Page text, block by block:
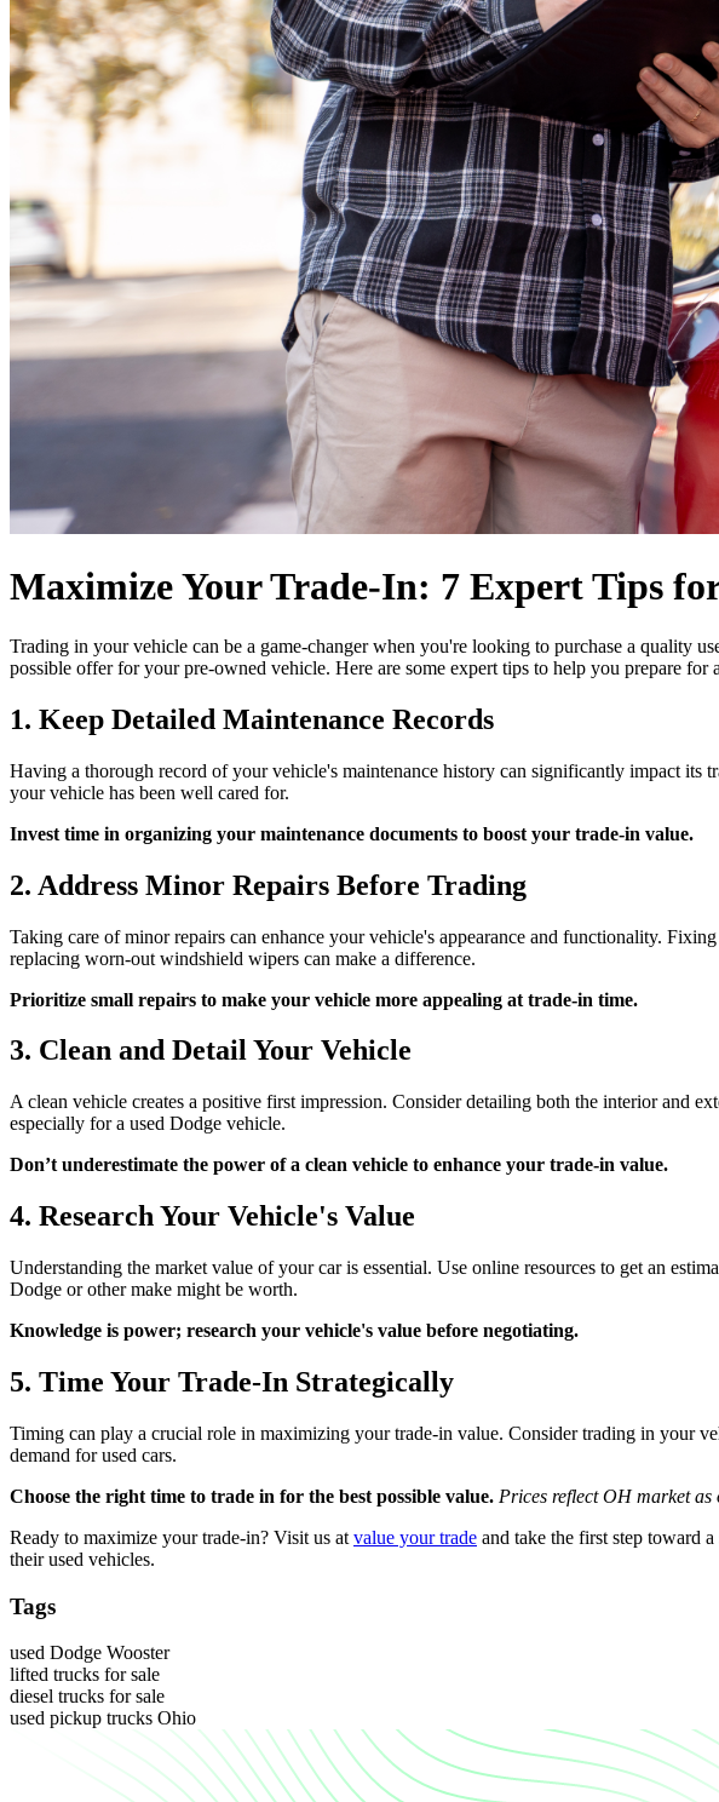
Maximize Your Trade-In: 7 Expert Tips
Trading in your vehicle can be a game-changer when you're looking to purchase a quality
possible offer for your pre-owned vehicle. Here are some expert tips to help you prepare for
1. Keep Detailed Maintenance Records
Having a thorough record of your vehicle's maintenance history can significantly impact its
your vehicle has been well cared for.
Invest time in organizing your maintenance documents to boost your trade-in value.
2. Address Minor Repairs Before Trading
Taking care of minor repairs can enhance your vehicle's appearance and functionality.
replacing worn-out windshield wipers can make a difference.
Prioritize small repairs to make your vehicle more appealing at trade-in time.
3. Clean and Detail Your Vehicle
A clean vehicle creates a positive first impression. Consider detailing both the interior and
especially for a used Dodge vehicle.
Don’t underestimate the power of a clean vehicle to enhance your trade-in value.
4. Research Your Vehicle's Value
Understanding the market value of your car is essential. Use online resources to get an
Dodge or other make might be worth.
Knowledge is power; research your vehicle's value before negotiating.
5. Time Your Trade-In Strategically
Timing can play a crucial role in maximizing your trade-in value. Consider trading in your
demand for used cars.
Choose the right time to trade in for the best possible value. Prices reflect OH market as
Ready to maximize your trade-in? Visit us at value your trade and take the first step toward
their used vehicles.
Tags
used Dodge Wooster
lifted trucks for sale
diesel trucks for sale
used pickup trucks Ohio